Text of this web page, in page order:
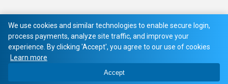
We use cookies and similar technologies to enable secure login,
process payments, analyze site traffic, and improve your
experience. By clicking 'Accept', you agree to our use of cookies
Learn more
Accept